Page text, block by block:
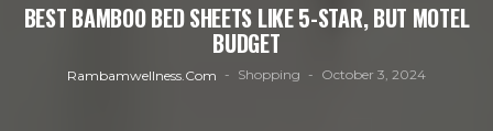
BEST BAMBOO BED SHEETS LIKE 5-STAR, BUT MOTEL
BUDGET
Rambamwellness.com Shopping October 3, 2024